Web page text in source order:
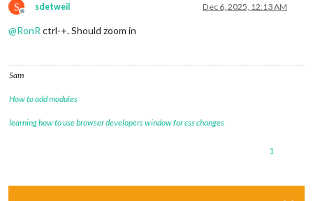
S
Offline
sdetweil Dec 6, 2025, 12:13 AM
@RonR ctrl-+. Should zoom in
Sam
How to add modules
learning how to use browser developers window for css changes
1